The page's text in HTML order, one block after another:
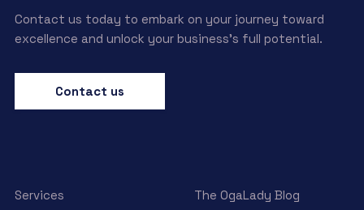
Contact us today to embark on your journey toward
excellence and unlock your business’s full potential.
Contact us
Services The OgaLady Blog